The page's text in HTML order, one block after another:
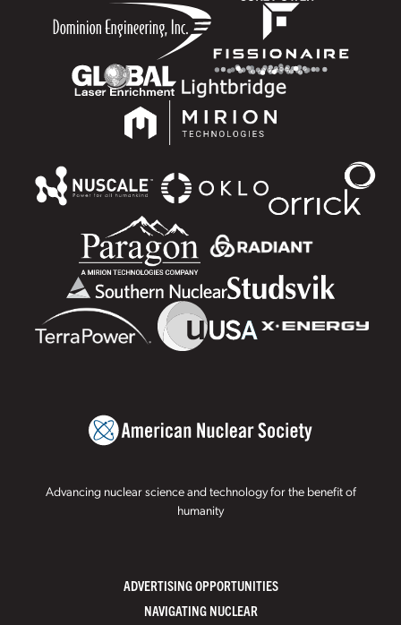
Advancing nuclear science and technology for the benefit of
humanity
ADVERTISING OPPORTUNITIES
NAVIGATING NUCLEAR